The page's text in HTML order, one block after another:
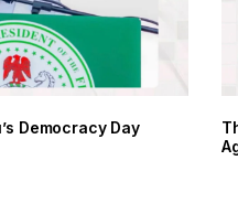
Tinubu’s Democracy Day